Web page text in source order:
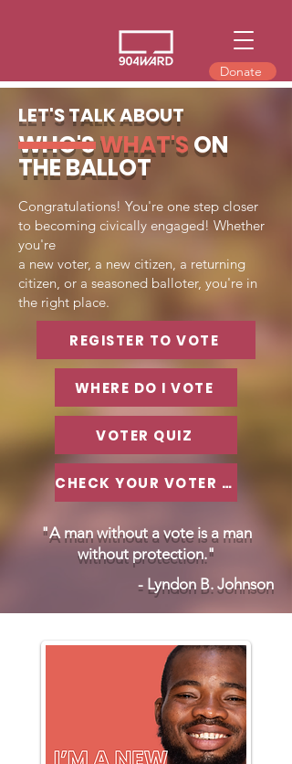
Donate
LET'S TALK ABOUT
WHO'SWHAT'S ON
THE BALLOT
Congratulations! You're one step closer
to becoming civically engaged! Whether
you're
a new voter, a new citizen, a returning
citizen, or a seasoned balloter, you're in
the right place.
REGISTER TO VOTE
WHERE DO I VOTE
VOTER QUIZ
CHECK YOUR VOTER STATUS
"A man without a vote is a man
without protection."
- Lyndon B. Johnson